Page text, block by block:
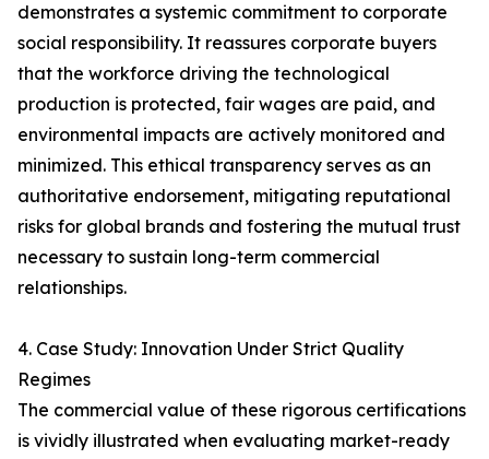
demonstrates a systemic commitment to corporate
social responsibility. It reassures corporate buyers
that the workforce driving the technological
production is protected, fair wages are paid, and
environmental impacts are actively monitored and
minimized. This ethical transparency serves as an
authoritative endorsement, mitigating reputational
risks for global brands and fostering the mutual trust
necessary to sustain long-term commercial
relationships.
4. Case Study: Innovation Under Strict Quality
Regimes
The commercial value of these rigorous certifications
is vividly illustrated when evaluating market-ready